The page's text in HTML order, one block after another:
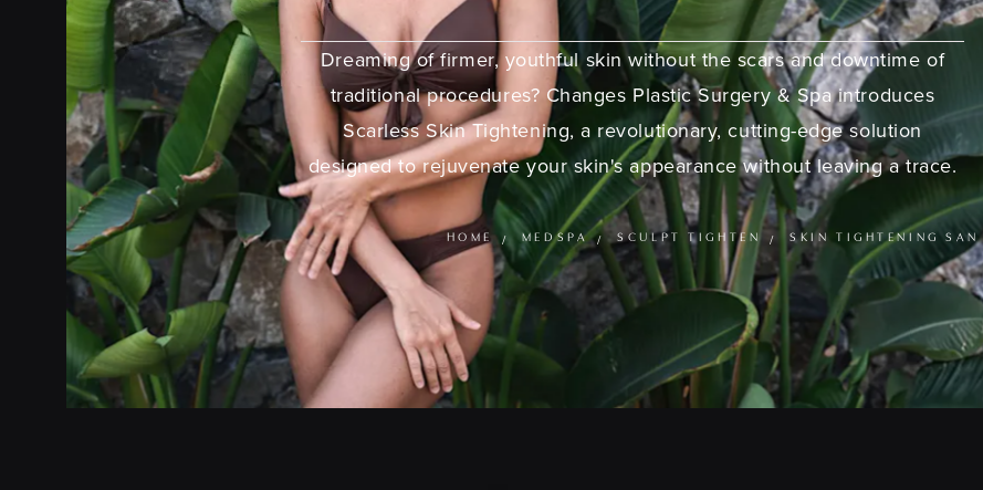
Dreaming of firmer, youthful skin without the scars and downtime of
traditional procedures? Changes Plastic Surgery & Spa introduces
Scarless Skin Tightening, a revolutionary, cutting-edge solution
designed to rejuvenate your skin's appearance without leaving a trace.
HOME MEDSPA SCULPT TIGHTEN SKIN TIGHTENING SAN